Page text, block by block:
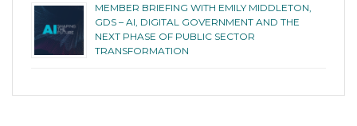
MEMBER BRIEFING WITH EMILY MIDDLETON,
GDS – AI, DIGITAL GOVERNMENT AND THE
NEXT PHASE OF PUBLIC SECTOR
TRANSFORMATION